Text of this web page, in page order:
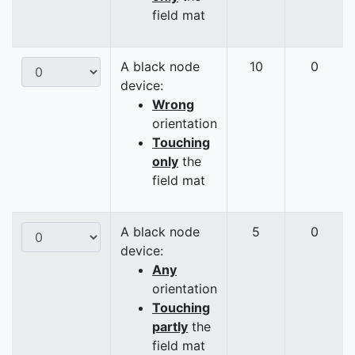
field mat
A black node
device:
Wrong
orientation
Touching
only the
field mat
10 0
A black node
device:
Any
orientation
Touching
partly the
field mat
5 0